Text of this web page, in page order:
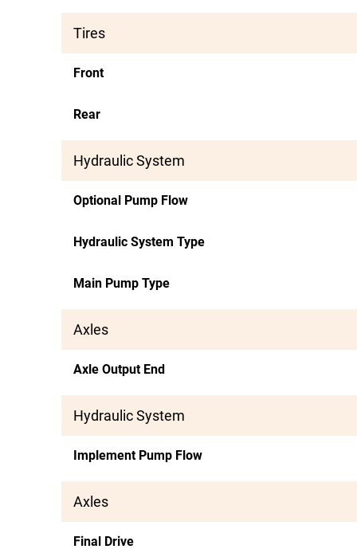
Tires
Front
Rear
Hydraulic System
Optional Pump Flow
Hydraulic System Type
Main Pump Type
Axles
Axle Output End
Hydraulic System
Implement Pump Flow
Axles
Final Drive